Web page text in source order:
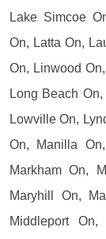
Lake Simcoe
On, Latta On,
On, Linwood
Long Beach
Lowville On,
On, Manilla
Markham On,
Maryhill On,
Middleport